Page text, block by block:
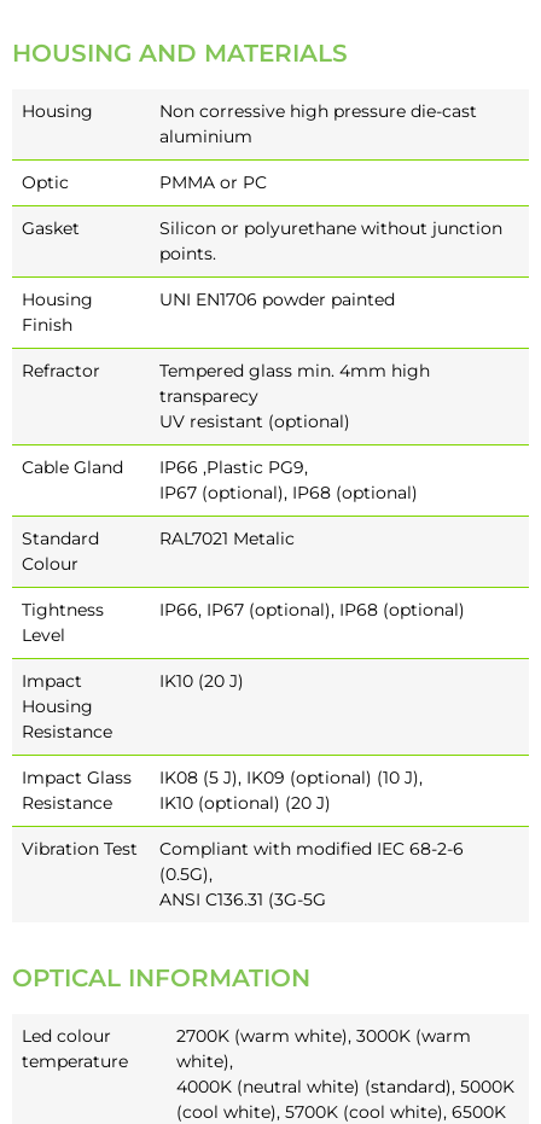
HOUSING AND MATERIALS
Housing
Non corressive high pressure die-cast
aluminium
Optic PMMA or PC
Gasket
Silicon or polyurethane without junction
points.
Housing
Finish
UNI EN1706 powder painted
Refractor
Tempered glass min. 4mm high
transparecy
UV resistant (optional)
Cable Gland
IP66 ,Plastic PG9,
IP67 (optional), IP68 (optional)
Standard
Colour
RAL7021 Metalic
Tightness
Level
IP66, IP67 (optional), IP68 (optional)
Impact
Housing
Resistance
IK10 (20 J)
Impact Glass
Resistance
IK08 (5 J), IK09 (optional) (10 J),
IK10 (optional) (20 J)
Vibration Test
Compliant with modified IEC 68-2-6
(0.5G),
ANSI C136.31 (3G-5G
OPTICAL INFORMATION
Led colour
temperature
2700K (warm white), 3000K (warm
white),
4000K (neutral white) (standard), 5000K
(cool white), 5700K (cool white), 6500K